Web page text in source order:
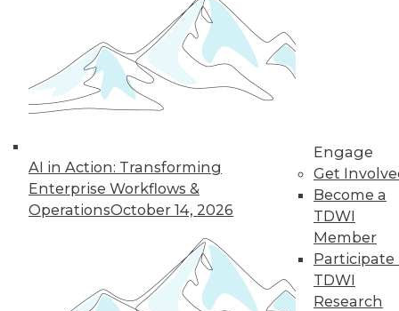
AI in Action: Transforming
Enterprise Workflows &
OperationsOctober 14, 2026
Engage
Get
Become a
TDWI
Member
Participate
TDWI
Research
By Upside Staff
37 38 39 40 42
43 next »